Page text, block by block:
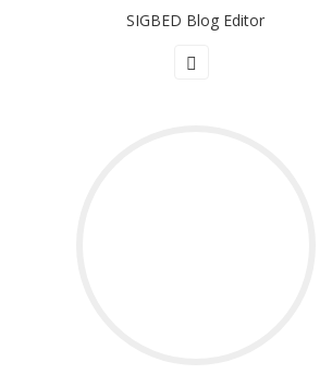
SIGBED Blog Editor